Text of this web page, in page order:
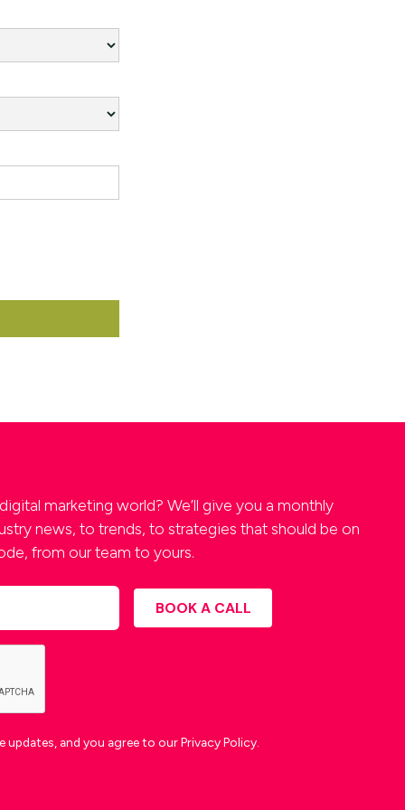
marketing world? We’ll give you a monthly
news, to trends, to strategies that should be on
from our team to yours.
and you agree to our Privacy Policy.